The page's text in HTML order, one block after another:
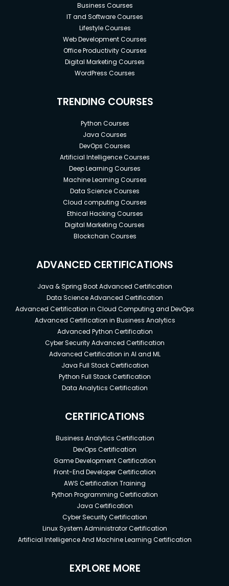
Business Courses
IT and Software Courses
Lifestyle Courses
Web Development Courses
Office Productivity Courses
Digital Marketing Courses
WordPress Courses
TRENDING COURSES
Python Courses
Java Courses
DevOps Courses
Artificial Intelligence Courses
Deep Learning Courses
Machine Learning Courses
Data Science Courses
Cloud computing Courses
Ethical Hacking Courses
Digital Marketing Courses
Blockchain Courses
ADVANCED CERTIFICATIONS
Java & Spring Boot Advanced Certification
Data Science Advanced Certification
Advanced Certification in Cloud Computing and DevOps
Advanced Certification in Business Analytics
Advanced Python Certification
Cyber Security Advanced Certification
Advanced Certification in AI and ML
Java Full Stack Certification
Python Full Stack Certification
Data Analytics Certification
CERTIFICATIONS
Business Analytics Certification
DevOps Certification
Game Development Certification
Front-End Developer Certification
AWS Certification Training
Python Programming Certification
Java Certification
Cyber Security Certification
Linux System Administrator Certification
Artificial Intelligence And Machine Learning Certification
EXPLORE MORE